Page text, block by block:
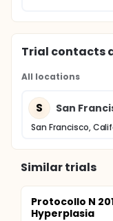
Trial contacts
All locations
S San
San Francisco,
Similar trials
Protocollo N
Hyperplasia